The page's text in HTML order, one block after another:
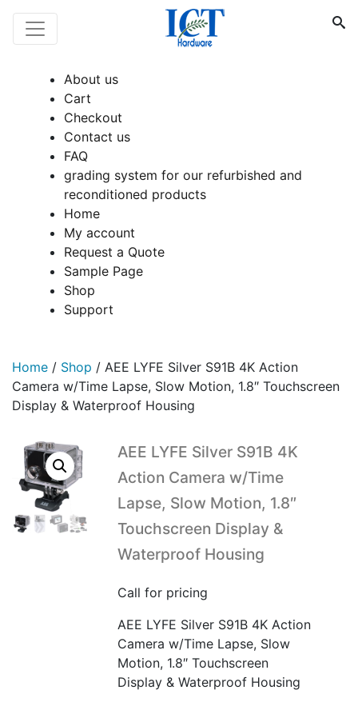
About us
Cart
Checkout
Contact us
FAQ
grading system for our refurbished and
reconditioned products
Home
My account
Request a Quote
Sample Page
Shop
Support
Home / Shop / AEE LYFE Silver S91B 4K Action
Camera w/Time Lapse, Slow Motion, 1.8″ Touchscreen
Display & Waterproof Housing
AEE LYFE Silver S91B 4K
Action Camera w/Time
Lapse, Slow Motion, 1.8″
Touchscreen Display &
Waterproof Housing
Call for pricing
AEE LYFE Silver S91B 4K Action
Camera w/Time Lapse, Slow
Motion, 1.8″ Touchscreen
Display & Waterproof Housing